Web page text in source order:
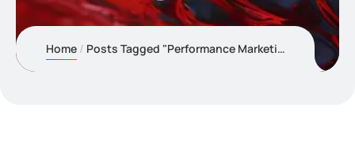
Home Posts Tagged "Performance Marketing Trends"